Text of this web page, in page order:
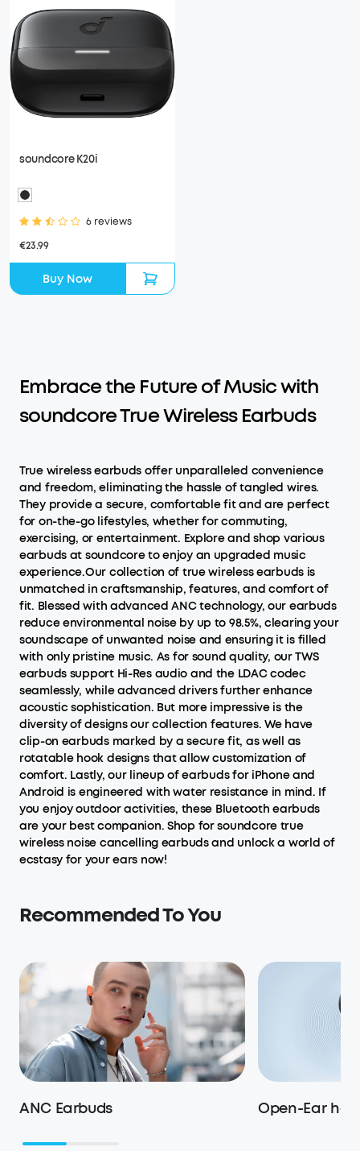
soundcore K20i
6 reviews
€23.99
Buy Now
Embrace the Future of Music with
soundcore True Wireless Earbuds
True wireless earbuds offer unparalleled convenience
and freedom, eliminating the hassle of tangled wires.
They provide a secure, comfortable fit and are perfect
for on-the-go lifestyles, whether for commuting,
exercising, or entertainment. Explore and shop various
earbuds at soundcore to enjoy an upgraded music
experience.Our collection of true wireless earbuds is
unmatched in craftsmanship, features, and comfort of
fit. Blessed with advanced ANC technology, our earbuds
reduce environmental noise by up to 98.5%, clearing your
soundscape of unwanted noise and ensuring it is filled
with only pristine music. As for sound quality, our TWS
earbuds support Hi-Res audio and the LDAC codec
seamlessly, while advanced drivers further enhance
acoustic sophistication. But more impressive is the
diversity of designs our collection features. We have
clip-on earbuds marked by a secure fit, as well as
rotatable hook designs that allow customization of
comfort. Lastly, our lineup of earbuds for iPhone and
Android is engineered with water resistance in mind. If
you enjoy outdoor activities, these Bluetooth earbuds
are your best companion. Shop for soundcore true
wireless noise cancelling earbuds and unlock a world of
ecstasy for your ears now!
Recommended To You
ANC Earbuds Open-Ear